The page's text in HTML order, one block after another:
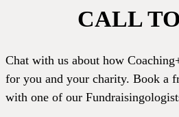
CALL
Chat with us about how
for you and your charity. Book a
with one of our